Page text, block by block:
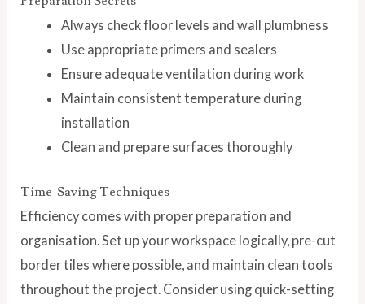
Always check floor levels and wall plumbness
Use appropriate primers and sealers
Ensure adequate ventilation during work
Maintain consistent temperature during
installation
Clean and prepare surfaces thoroughly
Time-Saving Techniques
Efficiency comes with proper preparation and
organisation. Set up your workspace logically, pre-cut
border tiles where possible, and maintain clean tools
throughout the project. Consider using quick-setting